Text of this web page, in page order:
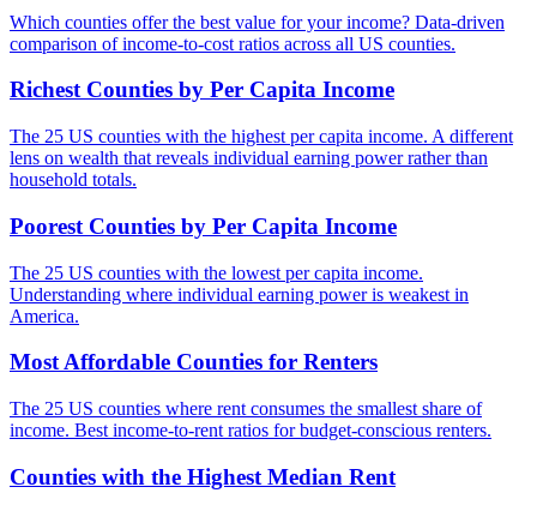
Which counties offer the best value for your income? Data-driven
comparison of income-to-cost ratios across all US counties.
Richest Counties by Per Capita Income
The 25 US counties with the highest per capita income. A different
lens on wealth that reveals individual earning power rather than
household totals.
Poorest Counties by Per Capita Income
The 25 US counties with the lowest per capita income.
Understanding where individual earning power is weakest in
America.
Most Affordable Counties for Renters
The 25 US counties where rent consumes the smallest share of
income. Best income-to-rent ratios for budget-conscious renters.
Counties with the Highest Median Rent